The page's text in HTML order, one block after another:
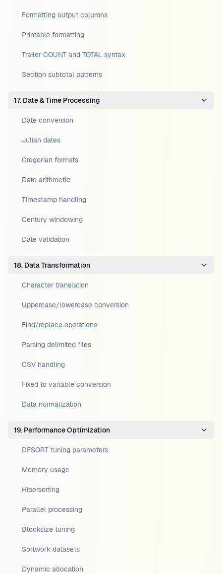
Formatting output columns
Printable formatting
Trailer COUNT and TOTAL syntax
Section subtotal patterns
17. Date & Time Processing
Date conversion
Julian dates
Gregorian formats
Date arithmetic
Timestamp handling
Century windowing
Date validation
18. Data Transformation
Character translation
Uppercase/lowercase conversion
Find/replace operations
Parsing delimited files
CSV handling
Fixed to variable conversion
Data normalization
19. Performance Optimization
DFSORT tuning parameters
Memory usage
Hipersorting
Parallel processing
Blocksize tuning
Sortwork datasets
Dynamic allocation